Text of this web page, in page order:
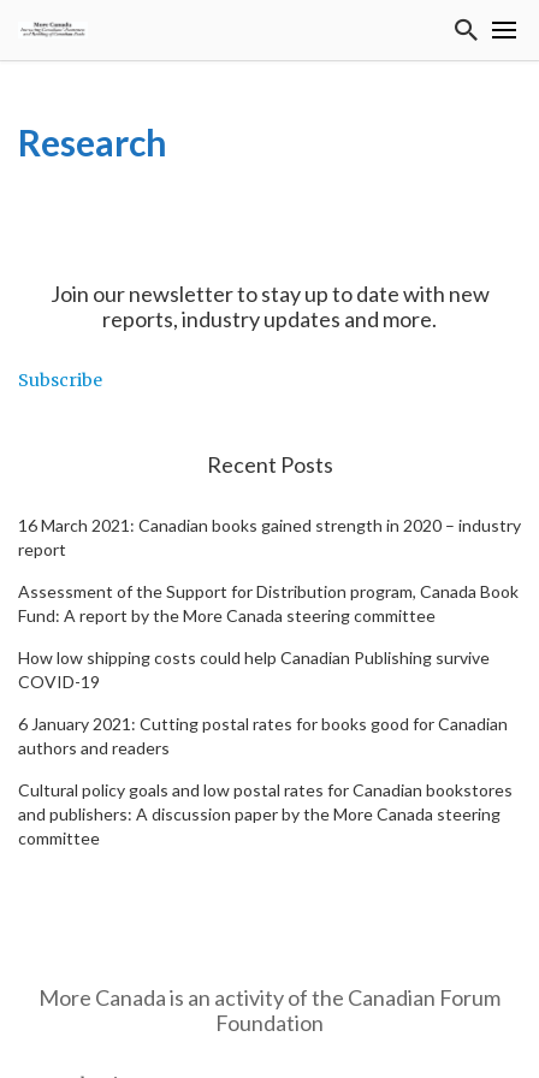
Research
Join our newsletter to stay up to date with new
reports, industry updates and more.
Subscribe
Recent Posts
16 March 2021: Canadian books gained strength in 2020 – industry
report
Assessment of the Support for Distribution program, Canada Book
Fund: A report by the More Canada steering committee
How low shipping costs could help Canadian Publishing survive
COVID-19
6 January 2021: Cutting postal rates for books good for Canadian
authors and readers
Cultural policy goals and low postal rates for Canadian bookstores
and publishers: A discussion paper by the More Canada steering
committee
More Canada is an activity of the Canadian Forum
Foundation